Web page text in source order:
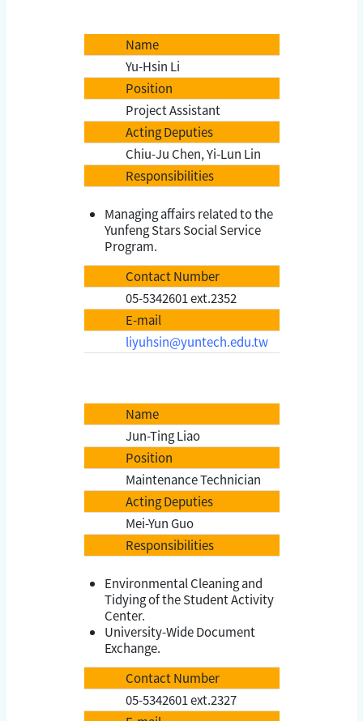
Name
Yu-Hsin Li
Position
Project Assistant
Acting Deputies
Chiu-Ju Chen, Yi-Lun Lin
Responsibilities
Managing affairs related to the
Yunfeng Stars Social Service
Program.
Contact Number
05-5342601 ext.2352
E-mail
liyuhsin@yuntech.edu.tw
Name
Jun-Ting Liao
Position
Maintenance Technician
Acting Deputies
Mei-Yun Guo
Responsibilities
Environmental Cleaning and
Tidying of the Student Activity
Center.
University-Wide Document
Exchange.
Contact Number
05-5342601 ext.2327